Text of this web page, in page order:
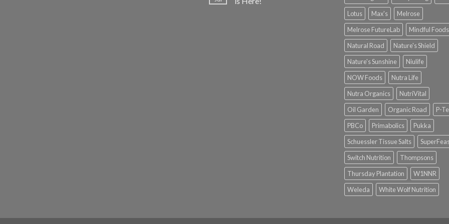
Lotus
Max's
Melrose
Melrose FutureLab
Mindful Foods
Natural Road
Nature's Shield
Nature's Sunshine
Niulife
NOW Foods
Nutra Life
Nutra Organics
NutriVital
Oil Garden
Organic Road
P-
PBCo
Primabolics
Pukka
Schuessler Tissue Salts
Switch Nutrition
Thompsons
Thursday Plantation
W1NNR
Weleda
White Wolf Nutrition